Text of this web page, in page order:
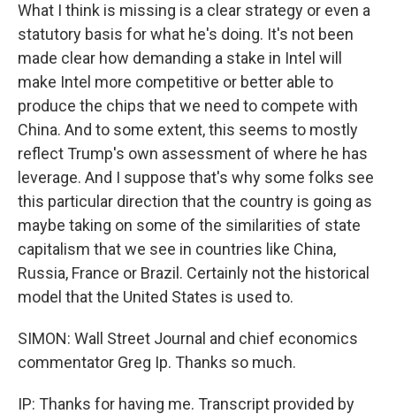
What I think is missing is a clear strategy or even a
statutory basis for what he's doing. It's not been
made clear how demanding a stake in Intel will
make Intel more competitive or better able to
produce the chips that we need to compete with
China. And to some extent, this seems to mostly
reflect Trump's own assessment of where he has
leverage. And I suppose that's why some folks see
this particular direction that the country is going as
maybe taking on some of the similarities of state
capitalism that we see in countries like China,
Russia, France or Brazil. Certainly not the historical
model that the United States is used to.
SIMON: Wall Street Journal and chief economics
commentator Greg Ip. Thanks so much.
IP: Thanks for having me. Transcript provided by